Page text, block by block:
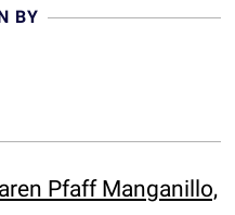
BY
Pfaff Manganillo,